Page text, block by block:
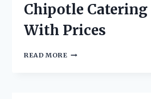
Chipotle
With Prices
READ MORE CHIPOTLE